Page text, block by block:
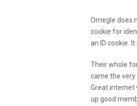
Omegle does
cookie for
an ID cookie.
Their whole
came the very
Great internet
up good